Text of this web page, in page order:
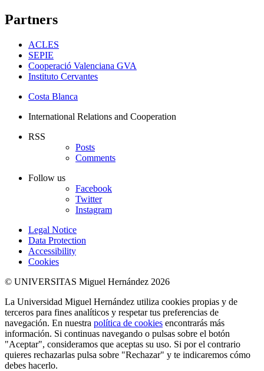
Partners
ACLES
SEPIE
Cooperació Valenciana GVA
Instituto Cervantes
Costa Blanca
International Relations and Cooperation
RSS
Posts
Comments
Follow us
Facebook
Twitter
Instagram
Legal Notice
Data Protection
Accessibility
Cookies
© UNIVERSITAS Miguel Hernández 2026
La Universidad Miguel Hernández utiliza cookies propias y de
terceros para fines analíticos y respetar tus preferencias de
navegación. En nuestra política de cookies encontrarás más
información. Si continuas navegando o pulsas sobre el botón
"Aceptar", consideramos que aceptas su uso. Si por el contrario
quieres rechazarlas pulsa sobre "Rechazar" y te indicaremos cómo
debes hacerlo.